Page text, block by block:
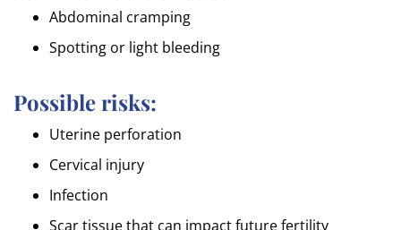
Abdominal cramping
Spotting or light bleeding
Possible risks:
Uterine perforation
Cervical injury
Infection
Scar tissue that can impact future fertility